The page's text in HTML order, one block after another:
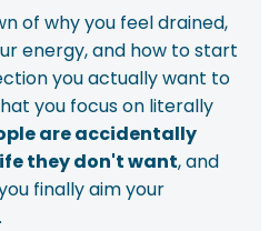
of why you feel drained,
energy, and how to start
you actually want to
you focus on literally
are accidentally
they don't want, and
finally aim your